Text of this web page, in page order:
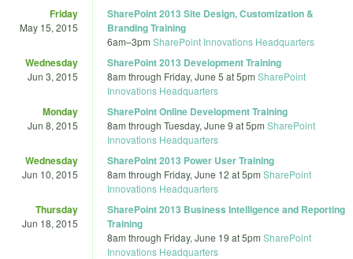
Friday
May 15, 2015
SharePoint 2013 Site Design, Customization &
Branding Training
6am–3pm SharePoint Innovations Headquarters
Wednesday
Jun 3, 2015
SharePoint 2013 Development Training
8am through Friday, June 5 at 5pm SharePoint
Innovations Headquarters
Monday
Jun 8, 2015
SharePoint Online Development Training
8am through Tuesday, June 9 at 5pm SharePoint
Innovations Headquarters
Wednesday
Jun 10, 2015
SharePoint 2013 Power User Training
8am through Friday, June 12 at 5pm SharePoint
Innovations Headquarters
Thursday
Jun 18, 2015
SharePoint 2013 Business Intelligence and Reporting
Training
8am through Friday, June 19 at 5pm SharePoint
Innovations Headquarters